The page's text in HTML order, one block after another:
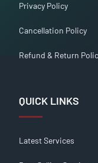
Privacy Policy
Cancellation Policy
Refund & Return
QUICK LINKS
Latest Services